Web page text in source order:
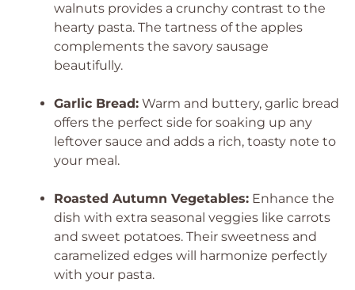
walnuts provides a crunchy contrast to the
hearty pasta. The tartness of the apples
complements the savory sausage
beautifully.
Garlic Bread: Warm and buttery, garlic bread
offers the perfect side for soaking up any
leftover sauce and adds a rich, toasty note to
your meal.
Roasted Autumn Vegetables: Enhance the
dish with extra seasonal veggies like carrots
and sweet potatoes. Their sweetness and
caramelized edges will harmonize perfectly
with your pasta.